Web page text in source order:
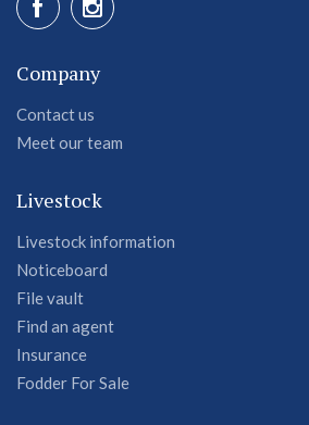
Company
Contact us
Meet our team
Livestock
Livestock information
Noticeboard
File vault
Find an agent
Insurance
Fodder For Sale